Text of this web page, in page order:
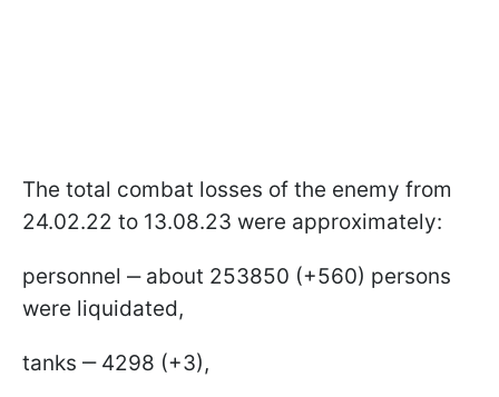
The total combat losses of the enemy from
24.02.22 to 13.08.23 were approximately:
personnel ‒ about 253850 (+560) persons
were liquidated,
tanks ‒ 4298 (+3),